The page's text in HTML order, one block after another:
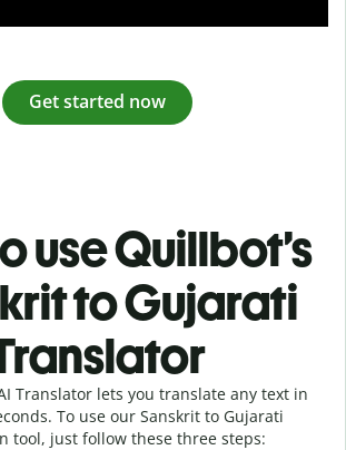
Get started now
use Quillbot’s
to Gujarati
Translator lets you translate any text in
To use our Sanskrit to Gujarati
tool, just follow these three steps: